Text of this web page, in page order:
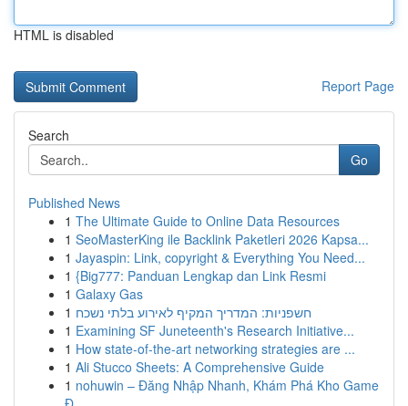
HTML is disabled
Report Page
Search
Go
Published News
1 The Ultimate Guide to Online Data Resources
1 SeoMasterKing ile Backlink Paketleri 2026 Kapsa...
1 Jayaspin: Link, copyright & Everything You Need...
1 {Big777: Panduan Lengkap dan Link Resmi
1 Galaxy Gas
1 חשפניות: המדריך המקיף לאירוע בלתי נשכח
1 Examining SF Juneteenth's Research Initiative...
1 How state-of-the-art networking strategies are ...
1 Ali Stucco Sheets: A Comprehensive Guide
1 nohuwin – Đăng Nhập Nhanh, Khám Phá Kho Game